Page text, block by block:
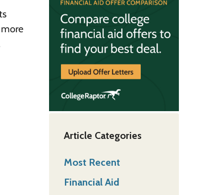
Article Categories
Most Recent
Financial Aid